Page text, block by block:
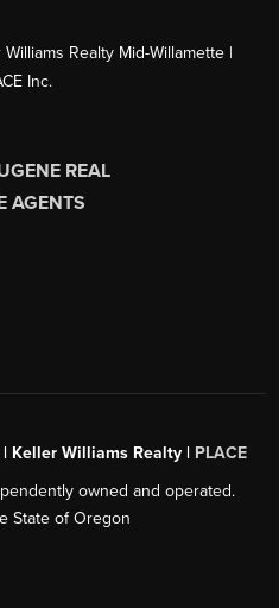
Realty Mid-Willamette |
Inc.
Keller Williams Realty | PLACE
owned and operated.
State of Oregon